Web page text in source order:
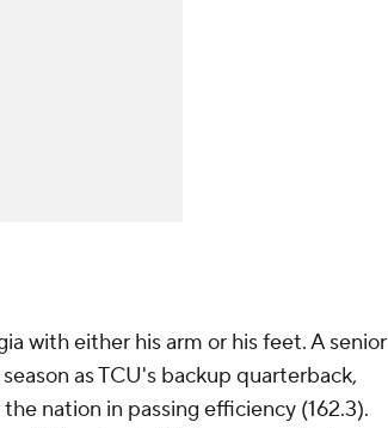
with either his arm or his feet. A senior
as TCU's backup quarterback,
nation in passing efficiency (162.3).